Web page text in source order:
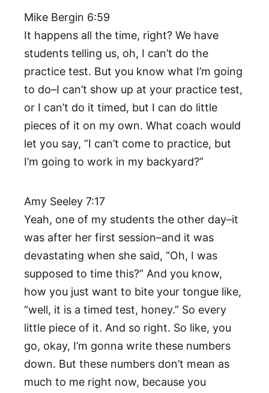
Mike Bergin 6:59
It happens all the time, right? We have
students telling us, oh, I can’t do the
practice test. But you know what I’m going
to do–I can’t show up at your practice test,
or I can’t do it timed, but I can do little
pieces of it on my own. What coach would
let you say, “I can’t come to practice, but
I’m going to work in my backyard?”
Amy Seeley 7:17
Yeah, one of my students the other day–it
was after her first session–and it was
devastating when she said, “Oh, I was
supposed to time this?” And you know,
how you just want to bite your tongue like,
“well, it is a timed test, honey.” So every
little piece of it. And so right. So like, you
go, okay, I’m gonna write these numbers
down. But these numbers don’t mean as
much to me right now, because you